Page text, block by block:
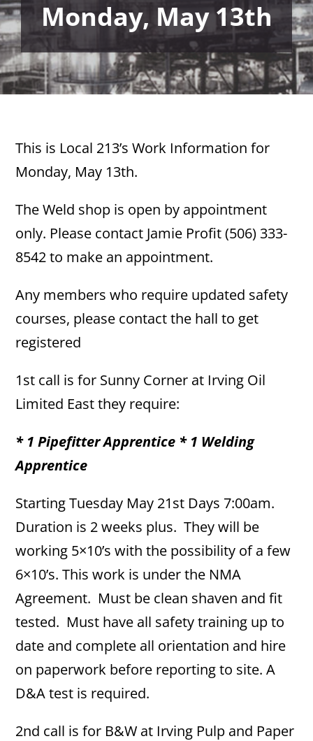
Monday, May 13th
This is Local 213’s Work Information for
Monday, May 13th.
The Weld shop is open by appointment
only. Please contact Jamie Profit (506) 333-
8542 to make an appointment.
Any members who require updated safety
courses, please contact the hall to get
registered
1st call is for Sunny Corner at Irving Oil
Limited East they require:
* 1 Pipefitter Apprentice * 1 Welding
Apprentice
Starting Tuesday May 21st Days 7:00am.
Duration is 2 weeks plus. They will be
working 5×10’s with the possibility of a few
6×10’s. This work is under the NMA
Agreement. Must be clean shaven and fit
tested. Must have all safety training up to
date and complete all orientation and hire
on paperwork before reporting to site. A
D&A test is required.
2nd call is for B&W at Irving Pulp and Paper